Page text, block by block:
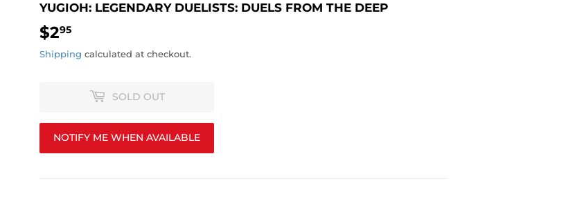
YUGIOH: LEGENDARY DUELISTS: DUELS FROM THE DEEP
$295
Shipping calculated at checkout.
SOLD OUT
NOTIFY ME WHEN AVAILABLE